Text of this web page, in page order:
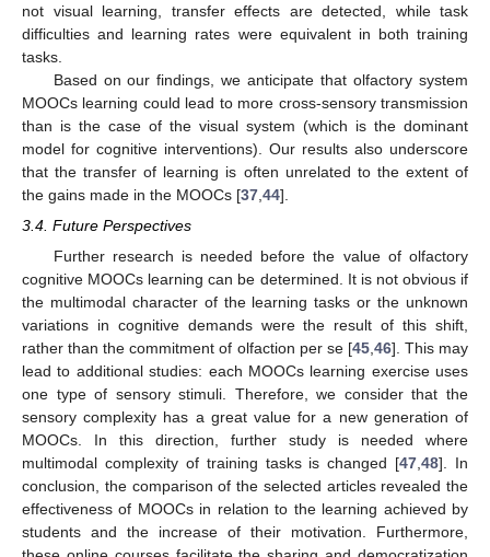
not visual learning, transfer effects are detected, while task
difficulties and learning rates were equivalent in both training
tasks.
Based on our findings, we anticipate that olfactory system
MOOCs learning could lead to more cross-sensory transmission
than is the case of the visual system (which is the dominant
model for cognitive interventions). Our results also underscore
that the transfer of learning is often unrelated to the extent of
the gains made in the MOOCs [37 44].
3.4. Future Perspectives
Further research is needed before the value of olfactory
cognitive MOOCs learning can be determined. It is not obvious if
the multimodal character of the learning tasks or the unknown
variations in cognitive demands were the result of this shift,
rather than the commitment of olfaction per se [45, 46]. This may
lead to additional studies: each MOOCs learning exercise uses
one type of sensory stimuli. Therefore, we consider that the
sensory complexity has a great value for a new generation of
MOOCs. In this direction, further study is needed where
multimodal complexity of training tasks is changed [47 ,48]. In
conclusion, the comparison of the selected articles revealed the
effectiveness of MOOCs in relation to the learning achieved by
students and the increase of their motivation. Furthermore,